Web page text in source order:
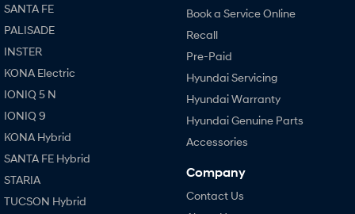
SANTA FE
PALISADE
INSTER
KONA Electric
IONIQ 5 N
IONIQ 9
KONA Hybrid
SANTA FE Hybrid
STARIA
TUCSON Hybrid
Book a Service Online
Recall
Pre-Paid
Hyundai Servicing
Hyundai Warranty
Hyundai Genuine Parts
Accessories
Company
Contact Us